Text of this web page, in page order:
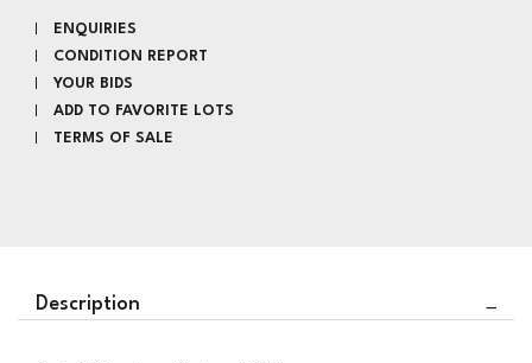
ENQUIRIES
CONDITION REPORT
YOUR BIDS
ADD TO FAVORITE LOTS
TERMS OF SALE
Description